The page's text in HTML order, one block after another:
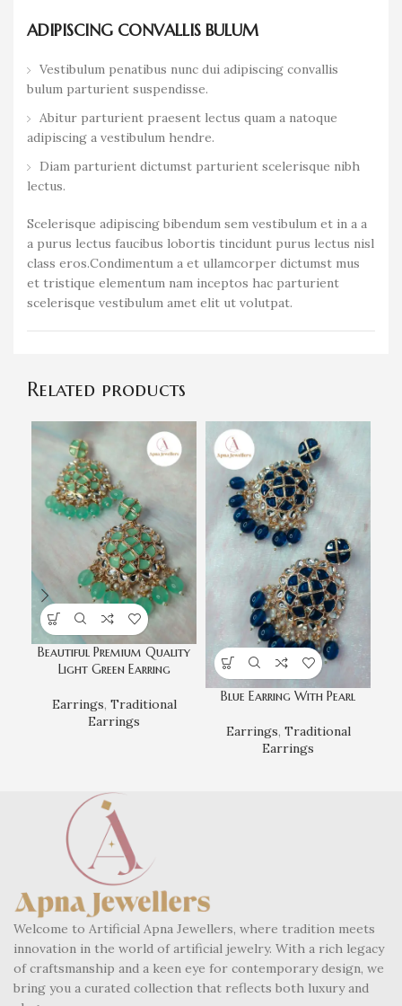
ADIPISCING CONVALLIS BULUM
Vestibulum penatibus nunc dui adipiscing convallis
bulum parturient suspendisse.
Abitur parturient praesent lectus quam a natoque
adipiscing a vestibulum hendre.
Diam parturient dictumst parturient scelerisque nibh
lectus.
Scelerisque adipiscing bibendum sem vestibulum et in a a
a purus lectus faucibus lobortis tincidunt purus lectus nisl
class eros.Condimentum a et ullamcorper dictumst mus
et tristique elementum nam inceptos hac parturient
scelerisque vestibulum amet elit ut volutpat.
Related products
Beautiful Premium Quality
Light Green Earring
Earrings, Traditional
Earrings
Blue Earring With Pearl
Earrings, Traditional
Earrings
Welcome to Artificial Apna Jewellers, where tradition meets
innovation in the world of artificial jewelry. With a rich legacy
of craftsmanship and a keen eye for contemporary design, we
bring you a curated collection that reflects both luxury and